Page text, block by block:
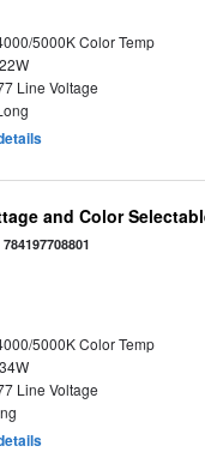
5000K Color Temp
Line Voltage
and Color
784197708801
5000K Color Temp
Line Voltage